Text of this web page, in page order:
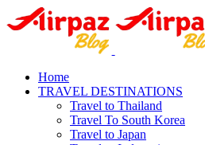
Home
TRAVEL DESTINATIONS
Travel to Thailand
Travel To South Korea
Travel to Japan